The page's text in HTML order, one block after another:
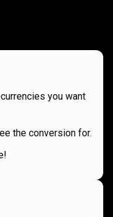
you want
the conversion for.